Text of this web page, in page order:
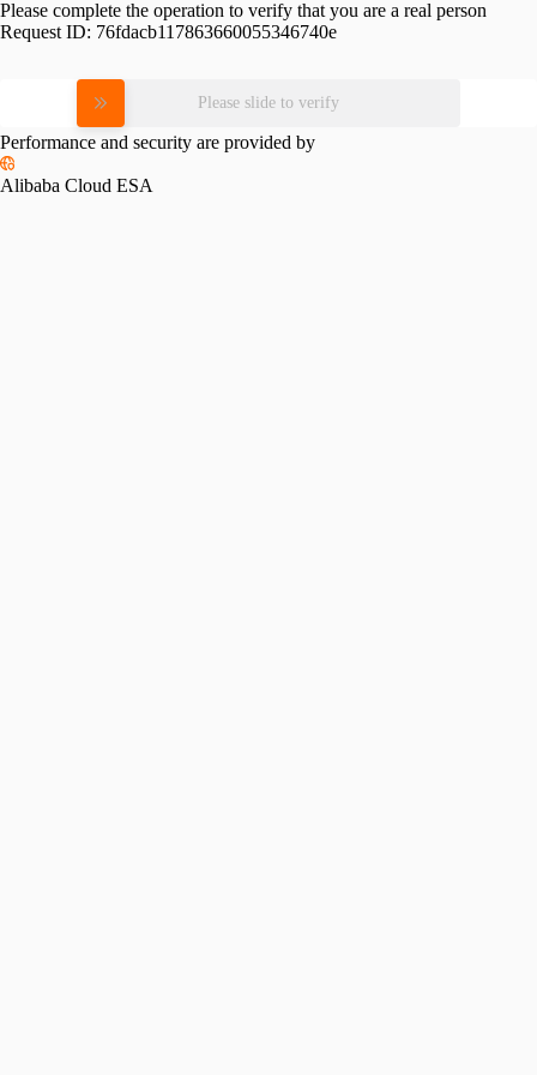
Please complete the operation to verify that you are a real person
Request ID: 76fdacb117863660055346740e
Please slide to verify
Performance and security are provided by
Alibaba Cloud ESA